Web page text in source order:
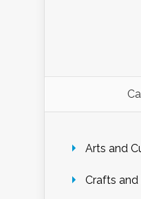
Arts and
Crafts and